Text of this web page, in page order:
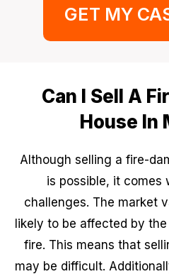
GET MY
Can I Sell A
House In
Although selling a fire-
is possible, it comes
challenges. The market
likely to be affected by
fire. This means that
may be difficult.